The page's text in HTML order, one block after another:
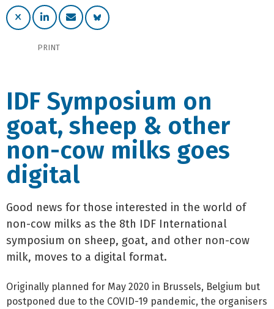
PRINT
IDF Symposium on
goat, sheep & other
non-cow milks goes
digital
Good news for those interested in the world of
non-cow milks as the 8th IDF International
symposium on sheep, goat, and other non-cow
milk, moves to a digital format.
Originally planned for May 2020 in Brussels, Belgium but
postponed due to the COVID-19 pandemic, the organisers